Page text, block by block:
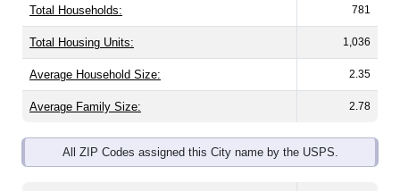
Total Households: 781
Total Housing Units: 1,036
Average Household Size: 2.35
Average Family Size: 2.78
All ZIP Codes assigned this City name by the USPS.